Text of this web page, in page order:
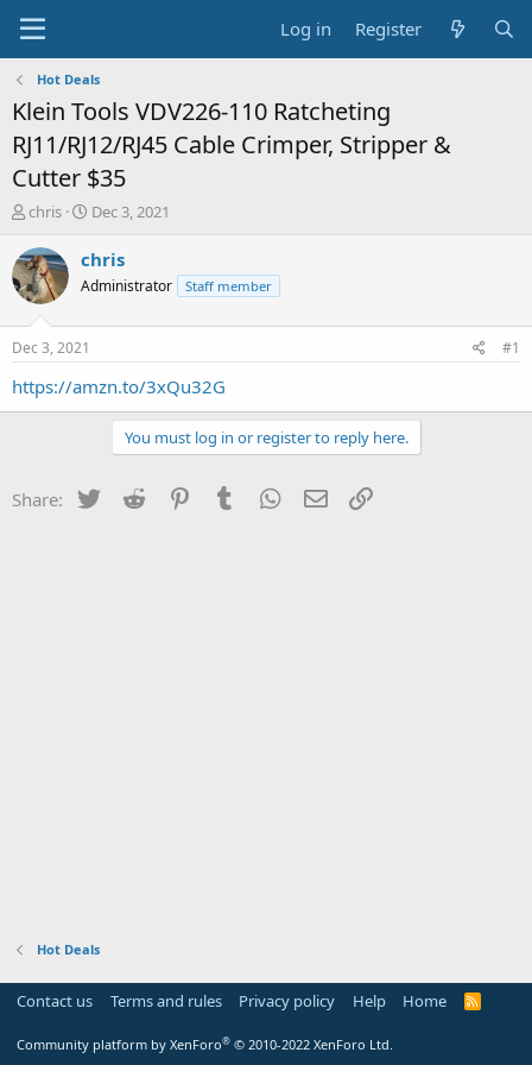
Log in Register
Hot Deals
Klein Tools VDV226-110 Ratcheting
RJ11/RJ12/RJ45 Cable Crimper, Stripper &
Cutter $35
T
r
e
a
t
a
chris
S
a
t
e
Dec 3, 2021
chris
Administrator Staff member
Dec 3, 2021 #1
https://amzn.to/3xQu32G
You must log in or register to reply here.
Share: Twitter Reddit PinterestTumblr WhatsApp
Email
Hot Deals
Contact us Terms and rules Privacy policy Help Home
R
Community platform by XenForo® © 2010-2022 XenForo Ltd.